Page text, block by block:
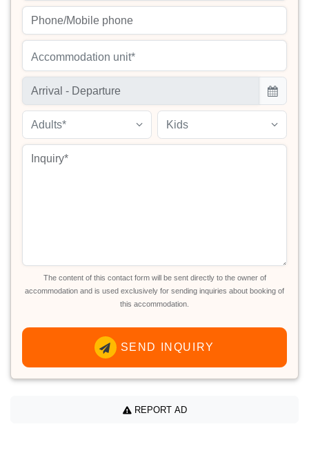
Accommodation unit*
Adults* Kids
The content of this contact form will be sent directly to the owner of
accommodation and is used exclusively for sending inquiries about booking of
this accommodation.
SEND INQUIRY
REPORT AD